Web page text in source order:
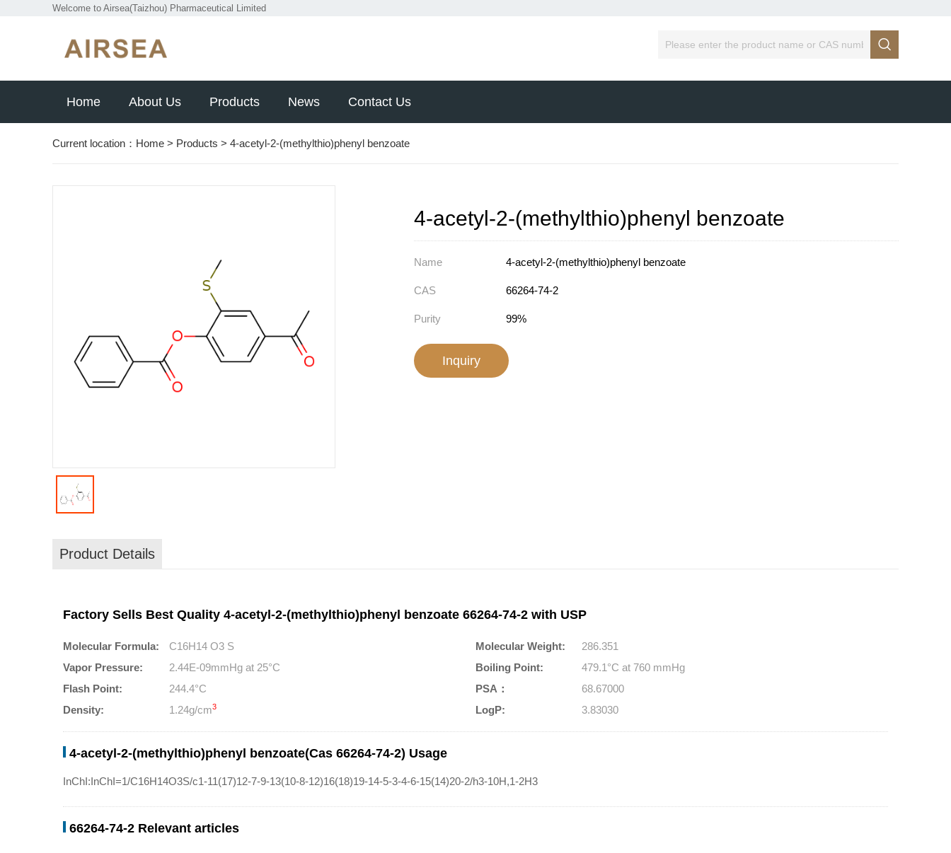
Welcome to Airsea(Taizhou) Pharmaceutical Limited

Home About Us Products News Contact Us
Current location： Home > Products > 4-acetyl-2-(methylthio)phenyl benzoate
4-acetyl-2-(methylthio)phenyl benzoate
Name 4-acetyl-2-(methylthio)phenyl benzoate
CAS 66264-74-2
Purity 99%
Inquiry
Product Details
Factory Sells Best Quality 4-acetyl-2-(methylthio)phenyl benzoate 66264-74-2 with USP
Molecular Formula: C16H14 O3 S Molecular Weight:
286.351
Vapor Pressure:
2.44E-09mmHg at 25°C Boiling Point:
479.1°C at 760 mmHg
Flash Point:
244.4°C PSA：
68.67000
Density:
1.24g/cm3 LogP: 3.83030
4-acetyl-2-(methylthio)phenyl benzoate(Cas 66264-74-2) Usage
InChI:InChI=1/C16H14O3S/c1-11(17)12-7-9-13(10-8-12)16(18)19-14-5-3-4-6-15(14)20-2/h3-10H,1-2H3
66264-74-2 Relevant articles